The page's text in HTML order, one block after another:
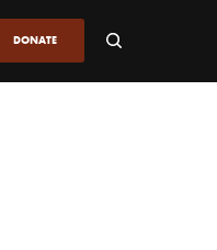
DONATE